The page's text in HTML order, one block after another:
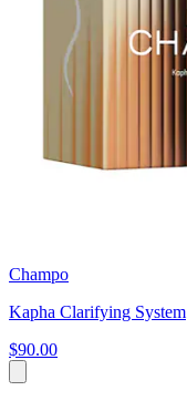
Champo
Kapha Clarifying System
$90.00